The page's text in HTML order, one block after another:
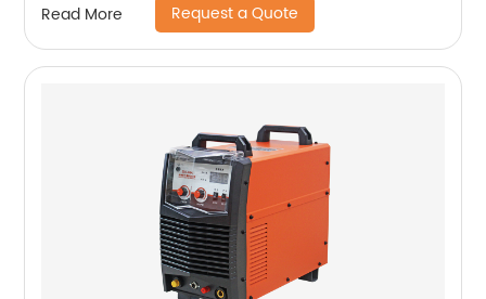
Read More Request a Quote